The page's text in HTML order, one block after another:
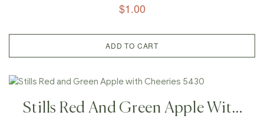
$1.00
ADD TO CART
Stills Red And Green Apple With